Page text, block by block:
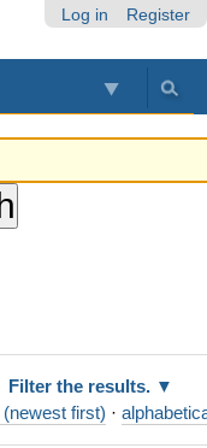
Log in Register
Filter the results.
(newest first) ·